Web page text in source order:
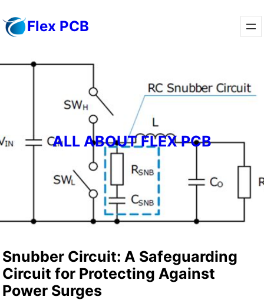
to
Flex PCB
ALL ABOUT FLEX PCB
Snubber Circuit: A Safeguarding
Circuit for Protecting Against
Power Surges